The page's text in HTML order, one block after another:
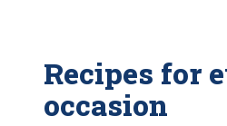
Recipes for
occasion